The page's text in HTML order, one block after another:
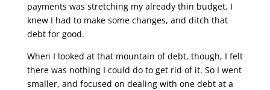
payments was stretching my already thin budget. I
knew I had to make some changes, and ditch that
debt for good.
When I looked at that mountain of debt, though, I felt
there was nothing I could do to get rid of it. So I went
smaller, and focused on dealing with one debt at a